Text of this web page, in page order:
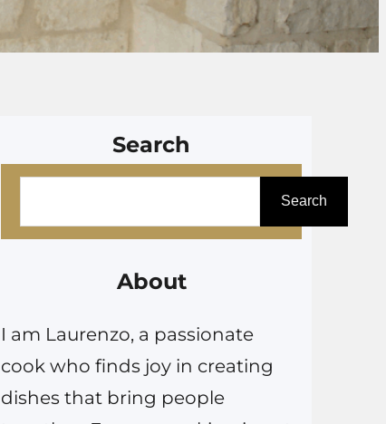
Search
a
h
Search
About
I am Laurenzo, a passionate
cook who finds joy in creating
dishes that bring people